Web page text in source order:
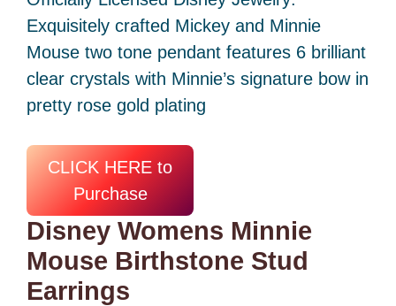
Exquisitely crafted Mickey and Minnie
Mouse two tone pendant features 6 brilliant
clear crystals with Minnie’s signature bow in
pretty rose gold plating
CLICK HERE to
Purchase
Disney Womens Minnie
Mouse Birthstone Stud
Earrings